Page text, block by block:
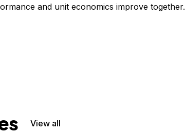
and unit economics improve together.
View all